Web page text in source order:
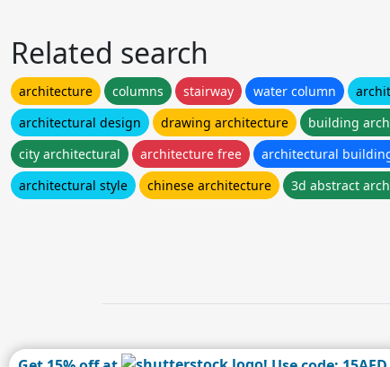
Related search
architecture columns stairway water column
architectural design
drawing architecture building
city architectural
architecture free architectural
architectural style
chinese architecture 3d abstract